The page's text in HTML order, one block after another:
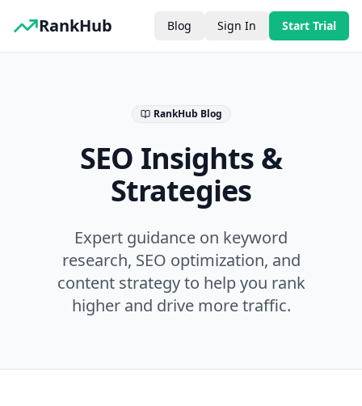
RankHub Blog Sign In Start Trial
RankHub Blog
SEO Insights &
Strategies
Expert guidance on keyword
research, SEO optimization, and
content strategy to help you rank
higher and drive more traffic.